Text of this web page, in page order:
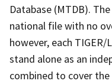
Database (MTDB).
national file with no
however, each
stand alone as an
combined to cover